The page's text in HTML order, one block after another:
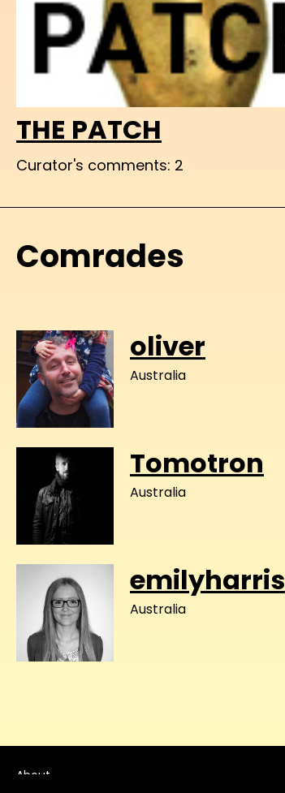
THE PATCH
Curator's comments: 2
Comrades
oliver
Australia
Tomotron
Australia
emilyharris
Australia
About